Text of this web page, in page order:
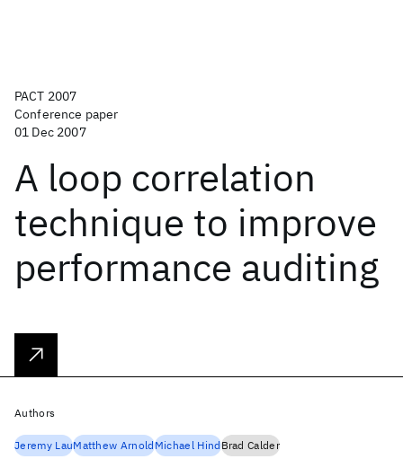
PACT 2007
Conference paper
01 Dec 2007
A loop correlation
technique to improve
performance auditing
Authors
Jeremy LauMatthew ArnoldMichael HindBrad Calder